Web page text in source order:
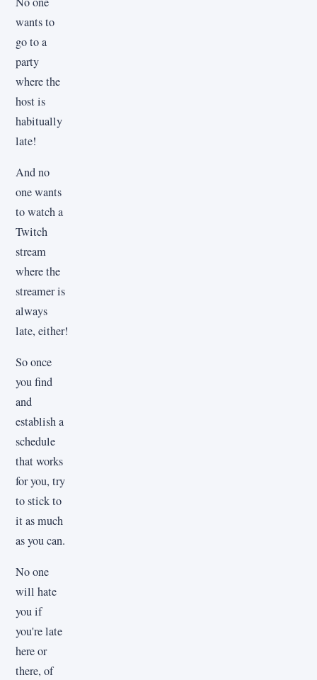
wants to
go to a
party
where the
host is
habitually
late!
And no
one wants
to watch a
Twitch
stream
where the
streamer is
always
late, either!
So once
you find
and
establish a
schedule
that works
for you, try
to stick to
it as much
as you can.
No one
will hate
you if
you're late
here or
there, of